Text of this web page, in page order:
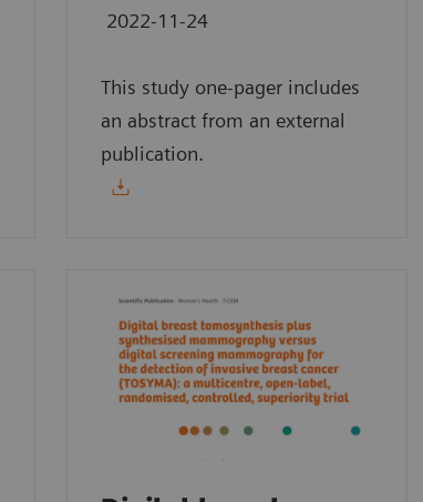
2022-11-24
This study one-pager includes
an abstract from an external
publication.